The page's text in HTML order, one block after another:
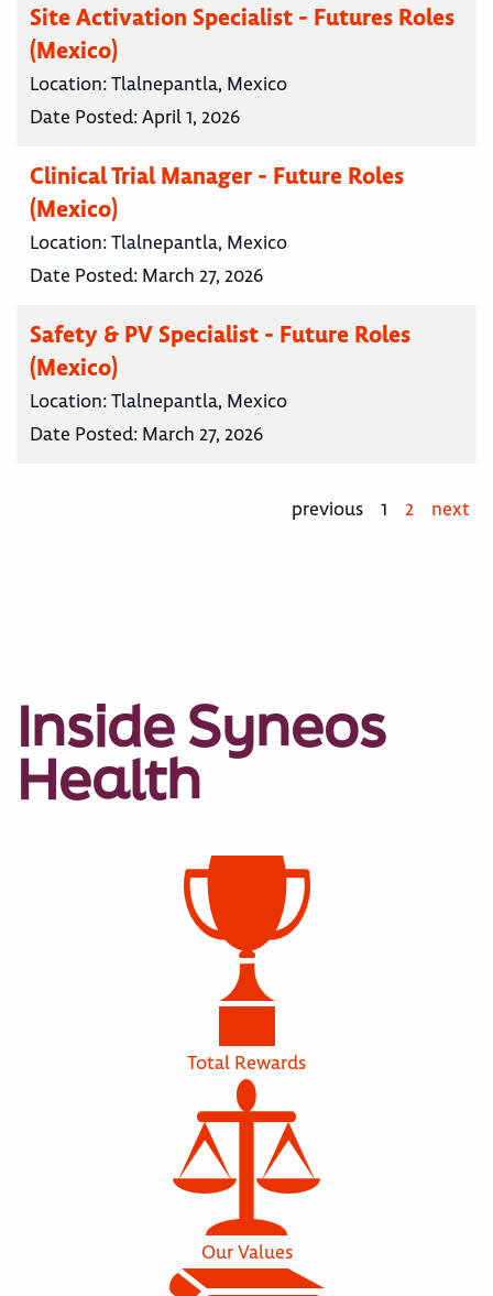
Site Activation Specialist - Futures Roles
(Mexico)
Location:Tlalnepantla, Mexico
Date Posted:April 1, 2026
Clinical Trial Manager - Future Roles
(Mexico)
Location:Tlalnepantla, Mexico
Date Posted: March 27, 2026
Safety & PV Specialist - Future Roles
(Mexico)
Location:Tlalnepantla, Mexico
Date Posted: March 27, 2026
previous 1 2 next
Inside Syneos
Health
Total Rewards
Our Values